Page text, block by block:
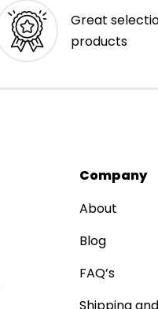
Great
products
Company
About
Blog
FAQ’s
Shipping